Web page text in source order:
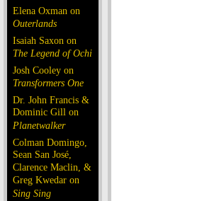
Elena Oxman on
Outerlands
Isaiah Saxon on
The Legend of Ochi
Josh Cooley on
Transformers One
Dr. John Francis &
Dominic Gill on
Planetwalker
Colman Domingo,
Sean San José,
Clarence Maclin, &
Greg Kwedar on
Sing Sing